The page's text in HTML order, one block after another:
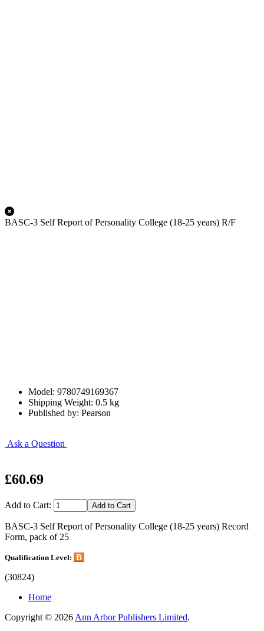
BASC-3 Self Report of Personality College (18-25 years) R/F
Model: 9780749169367
Shipping Weight: 0.5 kg
Published by: Pearson
Ask a Question
£60.69
Add to Cart:
BASC-3 Self Report of Personality College (18-25 years) Record
Form, pack of 25
Qualification Level: B
(30824)
Home
Copyright © 2026 Ann Arbor Publishers Limited.